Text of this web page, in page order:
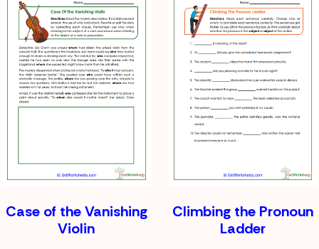
Case of the Vanishing
Violin
Climbing the Pronoun
Ladder